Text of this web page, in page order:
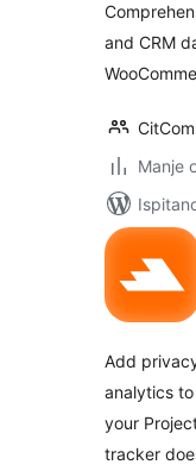
and CRM
Manje
Add
analytics
your
tracker